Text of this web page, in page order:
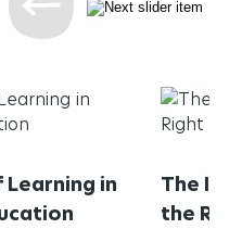
Learning in
The
the